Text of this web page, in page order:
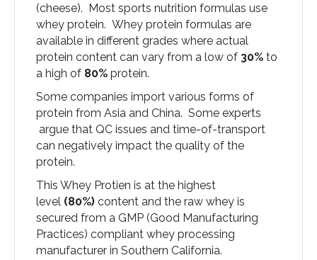
(cheese). Most sports nutrition formulas use
whey protein. Whey protein formulas are
available in different grades where actual
protein content can vary from a low of 30% to
a high of 80% protein.
Some companies import various forms of
protein from Asia and China. Some experts
argue that QC issues and time-of-transport
can negatively impact the quality of the
protein.
This Whey Protien is at the highest
level (80%) content and the raw whey is
secured from a GMP (Good Manufacturing
Practices) compliant whey processing
manufacturer in Southern California.